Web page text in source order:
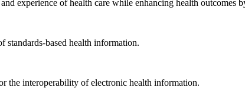
experience of health care while enhancing health outcomes
standards-based health information.
the interoperability of electronic health information.